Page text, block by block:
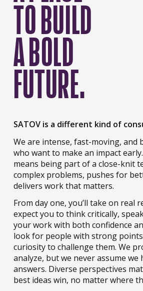
TO BUILD
A BOLD
FUTURE.
SATOV is a different kind of
We are intense, fast-moving, and
who want to make an impact
means being part of a close-knit
complex problems, pushes for
delivers work that matters.
From day one, you’ll take on real
expect you to think critically,
your work with both confidence
look for people with strong
curiosity to challenge them. We
analyze, but we never assume we
answers. Diverse perspectives
best ideas win, no matter where